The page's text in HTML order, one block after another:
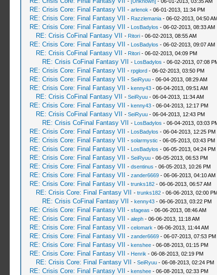
RE: Crisis Core: Final Fantasy VII - arlenok - 06-01-2013, 11:34 PM
RE: Crisis Core: Final Fantasy VII - Razzlemania- 06-02-2013, 04:50
RE: Crisis Core: Final Fantasy VII - LosBadylos - 06-02-2013, 08:33 AM
RE: Crisis CoFinal Fantasy VII - Ritori- 06-02-2013, 08:55 AM
RE: Crisis Core: Final Fantasy VII - LosBadylos - 06-02-2013, 09:07 AM
RE: Crisis CoFinal Fantasy VII - Ritori- 06-02-2013, 04:09 PM
RE: Crisis CoFinal Fantasy VII - LosBadylos - 06-02-2013, 07:08
RE: Crisis Core: Final Fantasy VII - rpglord- 06-02-2013, 03:50 PM
RE: Crisis Core: Final Fantasy VII - SeiRyuu- 06-04-2013, 08:29 AM
RE: Crisis Core: Final Fantasy VII - kenny43- 06-04-2013, 09:51 AM
RE: Crisis CoFinal Fantasy VII - SeiRyuu- 06-04-2013, 11:34 AM
RE: Crisis Core: Final Fantasy VII - kenny43- 06-04-2013, 12:17 PM
RE: Crisis CoFinal Fantasy VII - SeiRyuu- 06-04-2013, 12:43 PM
RE: Crisis CoFinal Fantasy VII - LosBadylos - 06-04-2013, 03:03
RE: Crisis Core: Final Fantasy VII - LosBadylos - 06-04-2013, 12:25 PM
RE: Crisis Core: Final Fantasy VII - solarmystic - 06-05-2013, 03:43 PM
RE: Crisis Core: Final Fantasy VII - LosBadylos - 06-05-2013, 04:24 PM
RE: Crisis Core: Final Fantasy VII - SeiRyuu- 06-05-2013, 06:53 PM
RE: Crisis Core: Final Fantasy VII - dsentinus - 06-05-2013, 10:26 PM
RE: Crisis Core: Final Fantasy VII - zander6669- 06-06-2013, 04:10 AM
RE: Crisis Core: Final Fantasy VII - trunks182- 06-06-2013, 06:57 AM
RE: Crisis Core: Final Fantasy VII - trunks182- 06-06-2013, 02:00
RE: Crisis CoFinal Fantasy VII - kenny43- 06-06-2013, 03:22 PM
RE: Crisis Core: Final Fantasy VII - sfageas - 06-06-2013, 08:46 AM
RE: Crisis Core: Final Fantasy VII - aleph- 06-06-2013, 11:18 AM
RE: Crisis Core: Final Fantasy VII - celomark - 06-06-2013, 11:44 AM
RE: Crisis Core: Final Fantasy VII - zander6669- 06-07-2013, 07:53 PM
RE: Crisis Core: Final Fantasy VII - kenshee- 06-08-2013, 01:15 PM
RE: Crisis Core: Final Fantasy VII - Henrik - 06-08-2013, 02:19 PM
RE: Crisis Core: Final Fantasy VII - SeiRyuu- 06-08-2013, 02:24 PM
RE: Crisis Core: Final Fantasy VII - kenshee- 06-08-2013, 02:33 PM